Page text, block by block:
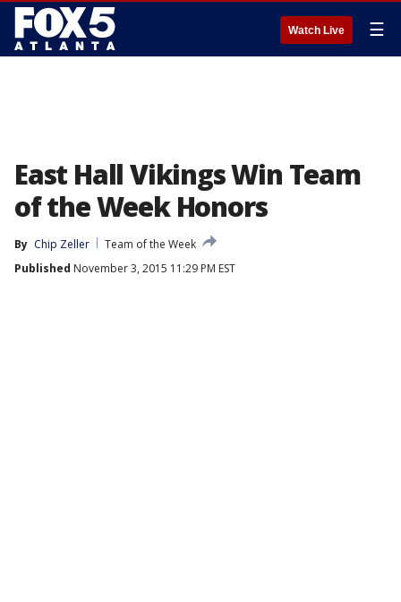
Watch Live ☰
East Hall Vikings Win Team
of the Week Honors
By Chip Zeller
Team of the Week
Published November 3, 2015 11:29 PM EST